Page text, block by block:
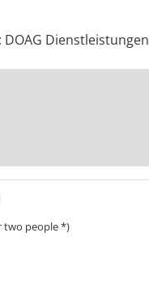
DOAG Dienstleistungen
two people *)